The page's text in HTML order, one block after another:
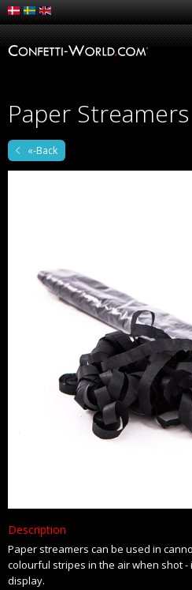
Paper
«-Back
Description
Paper streamers can be used in
colourful stripes in the air when shot
display.